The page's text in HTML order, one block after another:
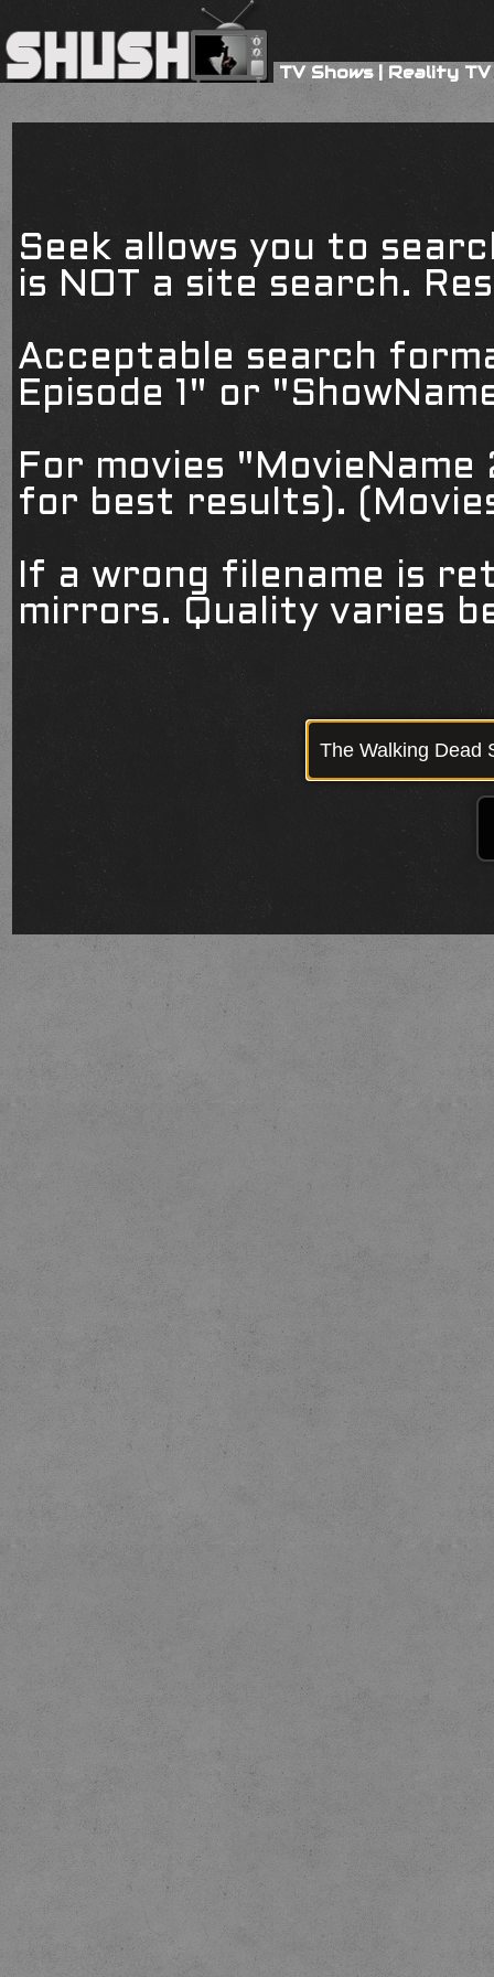
TV Shows|Reality TV
Seek allows you to
is NOT a site search.
Acceptable search
Episode 1" or
For movies
for best results).
If a wrong filename is
mirrors. Quality varies